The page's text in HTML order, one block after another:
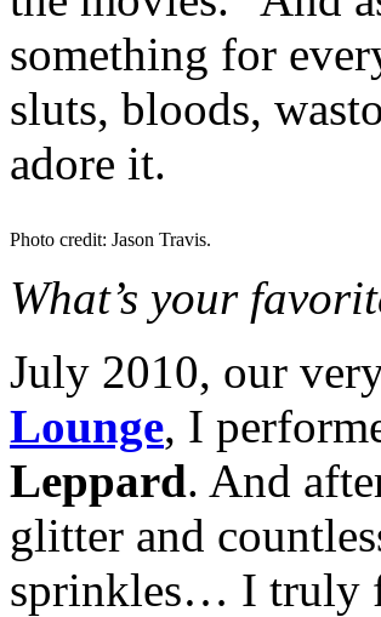
something for
sluts, bloods,
adore it.
Photo credit: Jason Travis.
What’s your
July 2010, our
Lounge, I
Leppard. And
glitter and
sprinkles… I truly